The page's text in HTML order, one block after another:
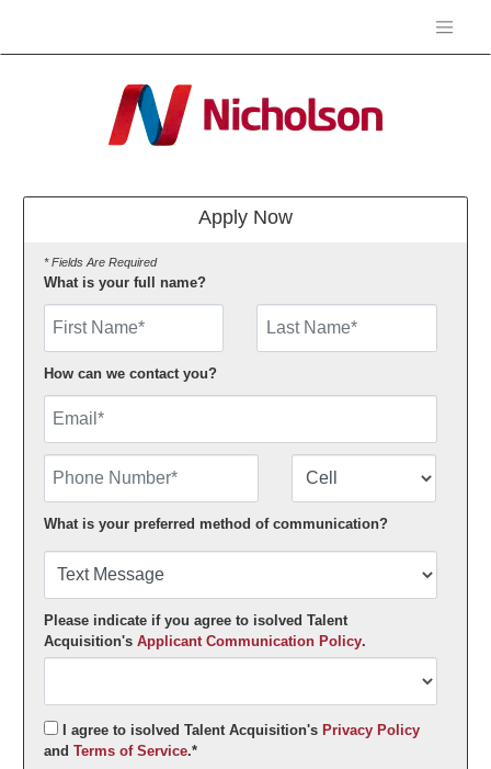
Apply Now
* Fields Are Required
What is your full name?
How can we contact you?
What is your preferred method of communication?
Please indicate if you agree to isolved Talent
Acquisition's Applicant Communication Policy.
I agree to isolved Talent Acquisition's Privacy Policy
and Terms of Service.*